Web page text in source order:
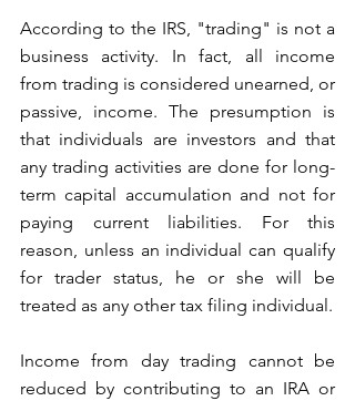
According to the IRS, "trading" is not a
business activity. In fact, all income
from trading is considered unearned, or
passive, income. The presumption is
that individuals are investors and that
any trading activities are done for long-
term capital accumulation and not for
paying current liabilities. For this
reason, unless an individual can qualify
for trader status, he or she will be
Income from day trading cannot be
reduced by contributing to an IRA or